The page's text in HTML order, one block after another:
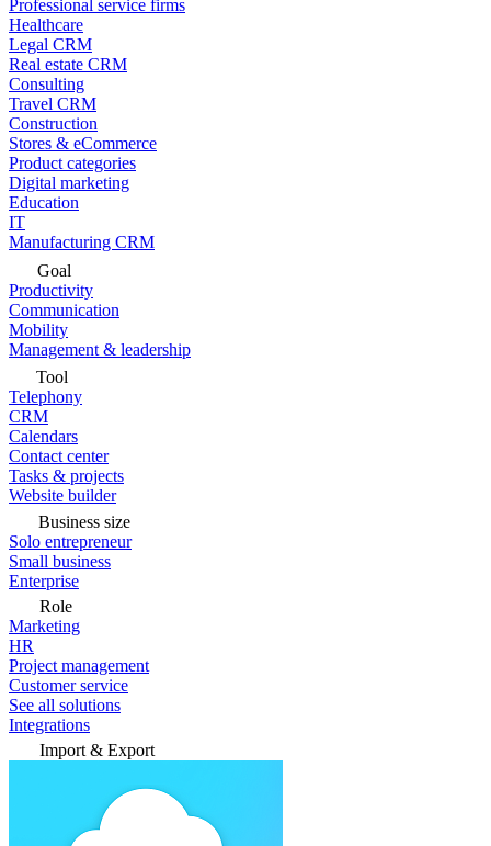
Professional service firms
Healthcare
Legal CRM
Real estate CRM
Consulting
Travel CRM
Construction
Stores & eCommerce
Product categories
Digital marketing
Education
IT
Manufacturing CRM
Goal
Productivity
Communication
Mobility
Management & leadership
Tool
Telephony
CRM
Calendars
Contact center
Tasks & projects
Website builder
Business size
Solo entrepreneur
Small business
Enterprise
Role
Marketing
HR
Project management
Customer service
See all solutions
Integrations
Import & Export